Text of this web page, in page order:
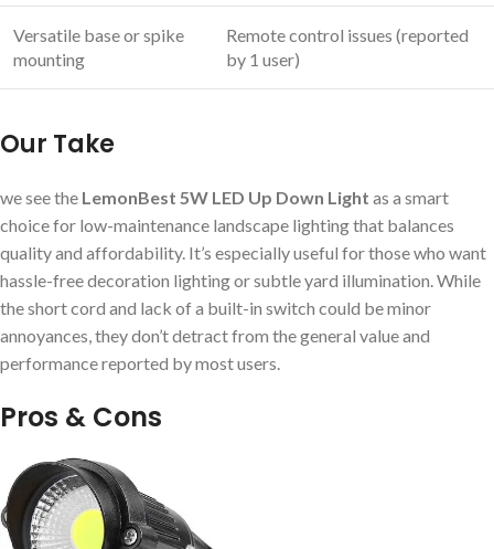
Versatile base or spike
mounting
Remote control issues (reported
by 1 user)
Our Take
we see the LemonBest 5W LED Up Down Light as a smart
choice for low-maintenance landscape lighting that balances
quality and affordability. It’s especially useful for those who want
hassle-free decoration lighting or subtle yard illumination. While
the short cord and lack of a built-in switch could be minor
annoyances, they don’t detract from the general value and
performance reported by most users.
Pros & Cons